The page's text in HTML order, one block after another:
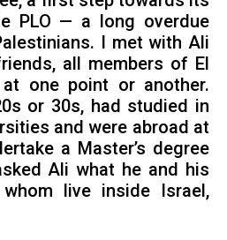
PLO — a long overdue
I met with Ali
all members of El
at one point or another.
or 30s, had studied in
and were abroad at
a Master’s degree
Ali what he and his
live inside Israel,